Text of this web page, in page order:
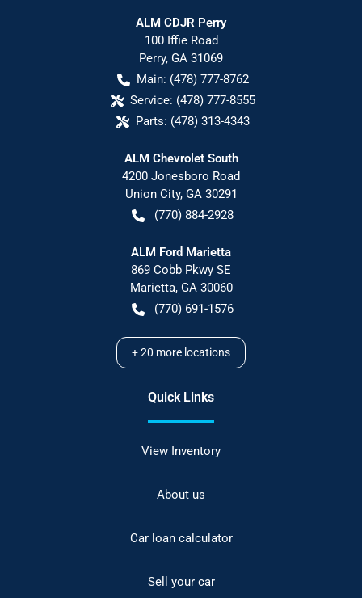
ALM CDJR Perry
100 Iffie Road
Perry, GA 31069
Main: (478) 777-8762
Service: (478) 777-8555
Parts: (478) 313-4343
ALM Chevrolet South
4200 Jonesboro Road
Union City, GA 30291
(770) 884-2928
ALM Ford Marietta
869 Cobb Pkwy SE
Marietta, GA 30060
(770) 691-1576
+20 more locations
Quick Links
View Inventory
About us
Car loan calculator
Sell your car